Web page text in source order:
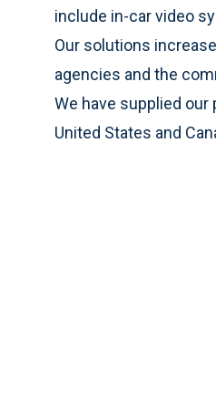
include in-car video
Our solutions
agencies and the
We have supplied
United States and